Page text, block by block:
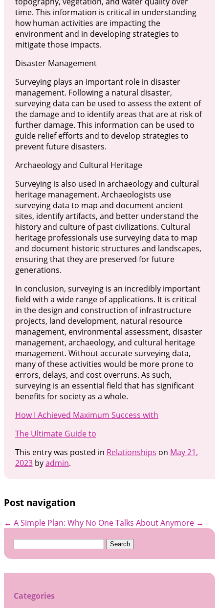
time. This information is critical in understanding
how human activities are impacting the
environment and in developing strategies to
mitigate those impacts.
Disaster Management
Surveying plays an important role in disaster
management. Following a natural disaster,
surveying data can be used to assess the extent of
the damage and to identify areas that are at risk of
further damage. This information can be used to
guide relief efforts and to develop strategies to
prevent future disasters.
Archaeology and Cultural Heritage
Surveying is also used in archaeology and cultural
heritage management. Archaeologists use
surveying data to map and document ancient
sites, identify artifacts, and better understand the
history and culture of past civilizations. Cultural
heritage professionals use surveying data to map
and document historic structures and landscapes,
ensuring that they are preserved for future
generations.
In conclusion, surveying is an incredibly important
field with a wide range of applications. It is critical
in the design and construction of infrastructure
projects, land development, natural resource
management, environmental assessment, disaster
management, archaeology, and cultural heritage
management. Without accurate surveying data,
many of these activities would be more prone to
errors, delays, and cost overruns. As such,
surveying is an essential field that has significant
benefits for society as a whole.
How I Achieved Maximum Success with
The Ultimate Guide to
This entry was posted in Relationships on May 21,
2023byadmin.
Post navigation
← A Simple Plan: Why No One Talks About Anymore →
Search
Categories